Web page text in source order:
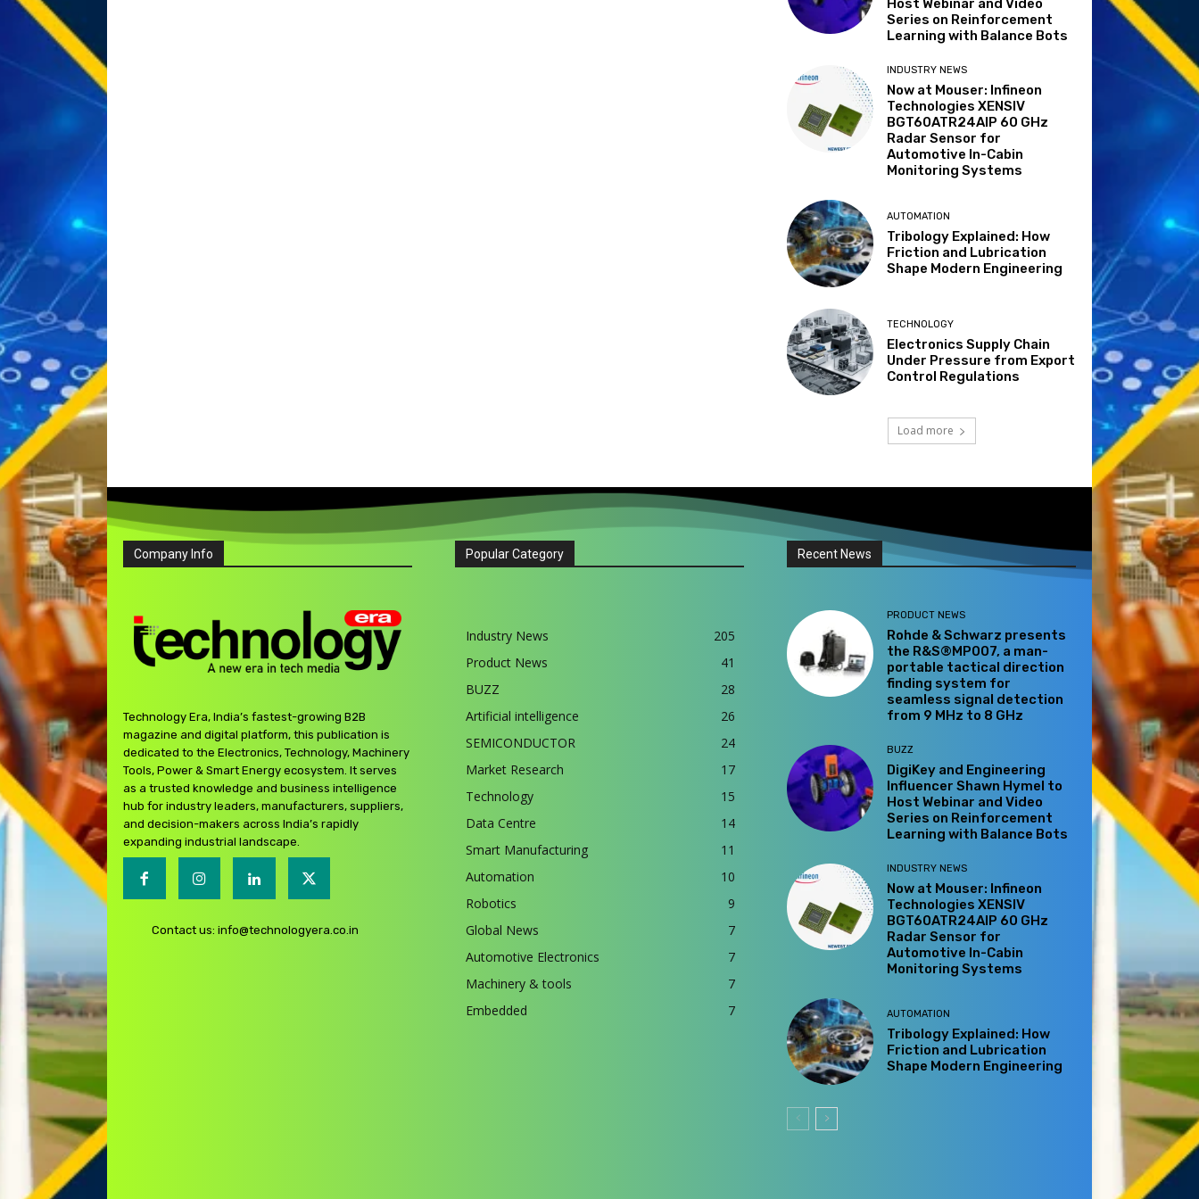
Host Webinar and Video
Series on Reinforcement
Learning with Balance Bots
INDUSTRY NEWS
Now at Mouser: Infineon
Technologies XENSIV
BGT60ATR24AIP 60 GHz
Radar Sensor for
Automotive In-Cabin
Monitoring Systems
AUTOMATION
Tribology Explained: How
Friction and Lubrication
Shape Modern Engineering
TECHNOLOGY
Electronics Supply Chain
Under Pressure from Export
Control Regulations
Load more
Company Info
Technology Era, India’s fastest-growing B2B
magazine and digital platform, this publication is
dedicated to the Electronics, Technology, Machinery
Tools, Power & Smart Energy ecosystem. It serves
as a trusted knowledge and business intelligence
hub for industry leaders, manufacturers, suppliers,
and decision-makers across India’s rapidly
expanding industrial landscape.
Contact us:info@technologyera.co.in
Popular Category
Industry News
205
Product News
41
BUZZ
28
Artificial intelligence
26
SEMICONDUCTOR
24
Market Research
17
Technology
15
Data Centre
14
Smart Manufacturing
11
Automation
10
Robotics
9
Global News
7
Automotive Electronics
7
Machinery & tools
7
Embedded
7
Recent News
PRODUCT NEWS
Rohde & Schwarz presents
the R&S®MP007, a man-
portable tactical direction
finding system for
seamless signal detection
from 9 MHz to 8 GHz
BUZZ
DigiKey and Engineering
Influencer Shawn Hymel to
Host Webinar and Video
Series on Reinforcement
Learning with Balance Bots
INDUSTRY NEWS
Now at Mouser: Infineon
Technologies XENSIV
BGT60ATR24AIP 60 GHz
Radar Sensor for
Automotive In-Cabin
Monitoring Systems
AUTOMATION
Tribology Explained: How
Friction and Lubrication
Shape Modern Engineering